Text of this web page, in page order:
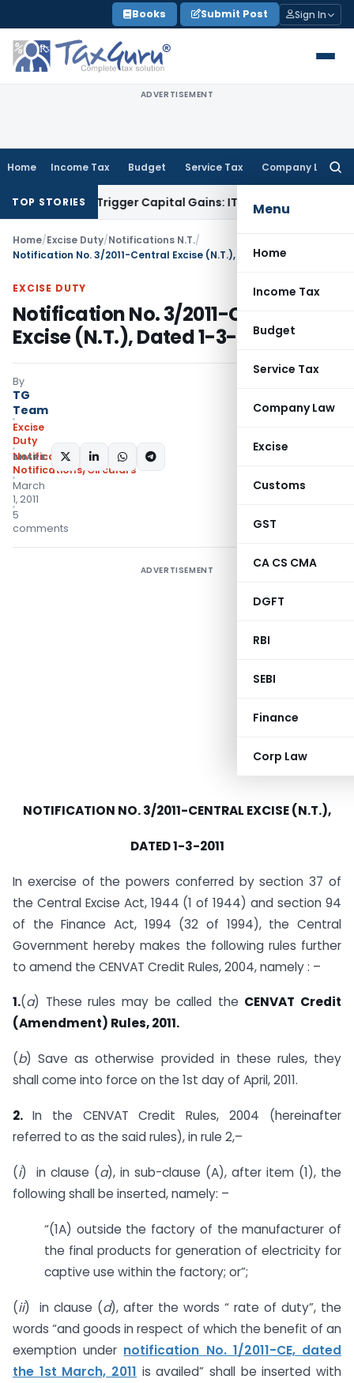
to
content
Books Submit Post Sign In
ADVERTISEMENT
Home Income Tax Budget Service Tax Company Law
Menu
Home
Income Tax
Budget
Service Tax
Company Law
Excise
Customs
GST
CA CS CMA
DGFT
RBI
SEBI
Finance
Corp Law
TOP STORIES
or Trigger Capital Gains: ITAT Kolkata Service Tax
Home/Excise Duty/Notifications N.T./
Notification No. 3/2011-Central Excise (N.T.), Dated 1-3-2011
EXCISE DUTY
Notification No. 3/2011-Central
Excise (N.T.), Dated 1-3-2011
By
TG
Team
Excise
Duty
Notifications N.T.
Notifications/Circulars
March
1, 2011
5
comments
SHARE:
ADVERTISEMENT
NOTIFICATION NO. 3/2011-CENTRAL EXCISE (N.T.),
DATED 1-3-2011
In exercise of the powers conferred by section 37 of
the Central Excise Act, 1944 (1 of 1944) and section 94
of the Finance Act, 1994 (32 of 1994), the Central
Government hereby makes the following rules further
to amend the CENVAT Credit Rules, 2004, namely : –
1.(a) These rules may be called the CENVAT Credit
(Amendment) Rules, 2011.
(b) Save as otherwise provided in these rules, they
shall come into force on the 1st day of April, 2011.
2. In the CENVAT Credit Rules, 2004 (hereinafter
referred to as the said rules), in rule 2,–
(i) in clause (a), in sub-clause (A), after item (1), the
following shall be inserted, namely: –
“(1A) outside the factory of the manufacturer of
the final products for generation of electricity for
captive use within the factory; or”;
(ii) in clause (d), after the words “ rate of duty”, the
words “and goods in respect of which the benefit of an
exemption under notification No. 1/2011-CE, dated
the 1st March, 2011 is availed” shall be inserted with